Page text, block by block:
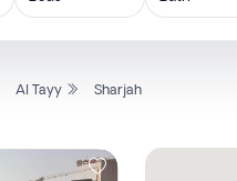
Al Tayy Sharjah